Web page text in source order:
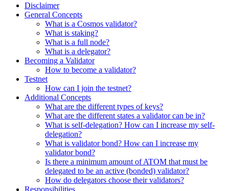
Disclaimer
General Concepts
What is a Cosmos validator?
What is staking?
What is a full node?
What is a delegator?
Becoming a Validator
How to become a validator?
Testnet
How can I join the testnet?
Additional Concepts
What are the different types of keys?
What are the different states a validator can be in?
What is self-delegation? How can I increase my self-
delegation?
What is validator bond? How can I increase my
validator bond?
Is there a minimum amount of ATOM that must be
delegated to be an active (bonded) validator?
How do delegators choose their validators?
Responsibilities